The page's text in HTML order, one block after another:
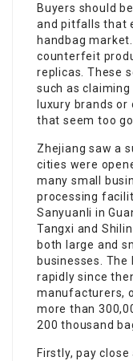
Buyers should
and pitfalls that
handbag
counterfeit
replicas. These
such as
luxury brands
that seem too
Zhejiang saw a
cities were
many small
processing
Sanyuanli in
Tangxi and
both large and
businesses.
rapidly since
manufacturers,
more than
200 thousand
Firstly, pay